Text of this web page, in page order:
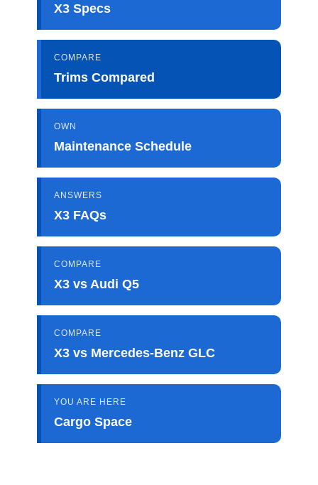
X3 Specs
COMPARE
Trims Compared
OWN
Maintenance Schedule
ANSWERS
X3 FAQs
COMPARE
X3 vs Audi Q5
COMPARE
X3 vs Mercedes-Benz GLC
YOU ARE HERE
Cargo Space